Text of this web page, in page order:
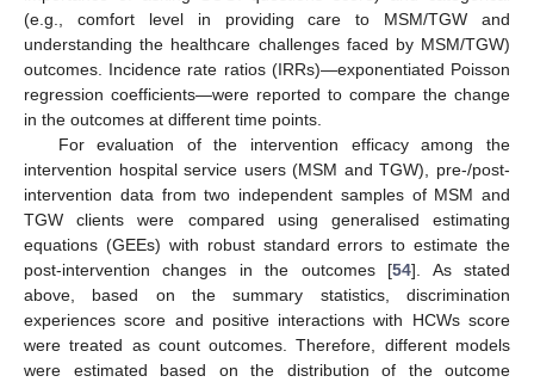
(e.g., comfort level in providing care to MSM/TGW and
understanding the healthcare challenges faced by MSM/TGW)
outcomes. Incidence rate ratios (IRRs)—exponentiated Poisson
regression coefficients—were reported to compare the change
in the outcomes at different time points.
For evaluation of the intervention efficacy among the
intervention hospital service users (MSM and TGW), pre-/post-
intervention data from two independent samples of MSM and
TGW clients were compared using generalised estimating
equations (GEEs) with robust standard errors to estimate the
post-intervention changes in the outcomes [54]. As stated
above, based on the summary statistics, discrimination
experiences score and positive interactions with HCWs score
were treated as count outcomes. Therefore, different models
were estimated based on the distribution of the outcome